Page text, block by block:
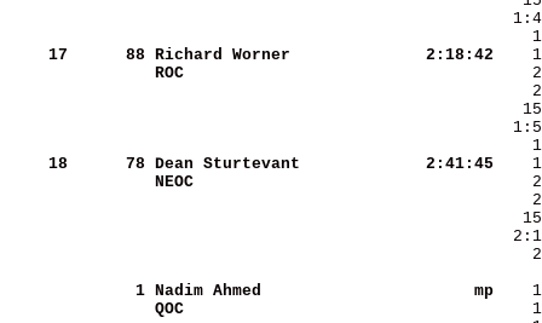
    17
     88
Richard Worner
   2:18:42
ROC
    18
     78
Dean Sturtevant
   2:41:45
NEOC
      1
Nadim Ahmed
        mp
QOC